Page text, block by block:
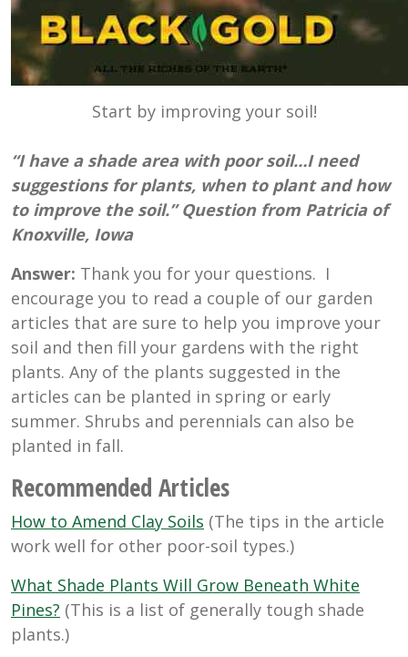
Start by improving your soil!
“I have a shade area with poor soil…I need
suggestions for plants, when to plant and how
to improve the soil.” Question from Patricia of
Knoxville, Iowa
Answer: Thank you for your questions. I
encourage you to read a couple of our garden
articles that are sure to help you improve your
soil and then fill your gardens with the right
plants. Any of the plants suggested in the
articles can be planted in spring or early
summer. Shrubs and perennials can also be
planted in fall.
Recommended Articles
How to Amend Clay Soils (The tips in the article
work well for other poor-soil types.)
What Shade Plants Will Grow Beneath White
Pines? (This is a list of generally tough shade
plants.)